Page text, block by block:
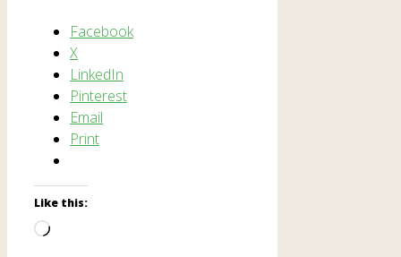
Facebook
X
LinkedIn
Pinterest
Email
Print
Like this:
Loading…